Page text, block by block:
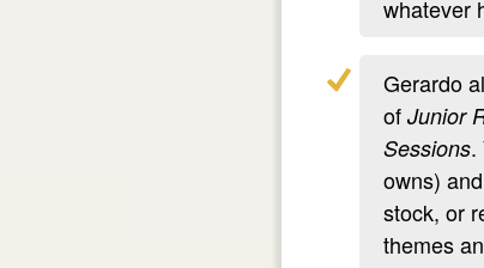
whatever
Gerardo
of Junior
Sessions.
owns)
stock, or
themes